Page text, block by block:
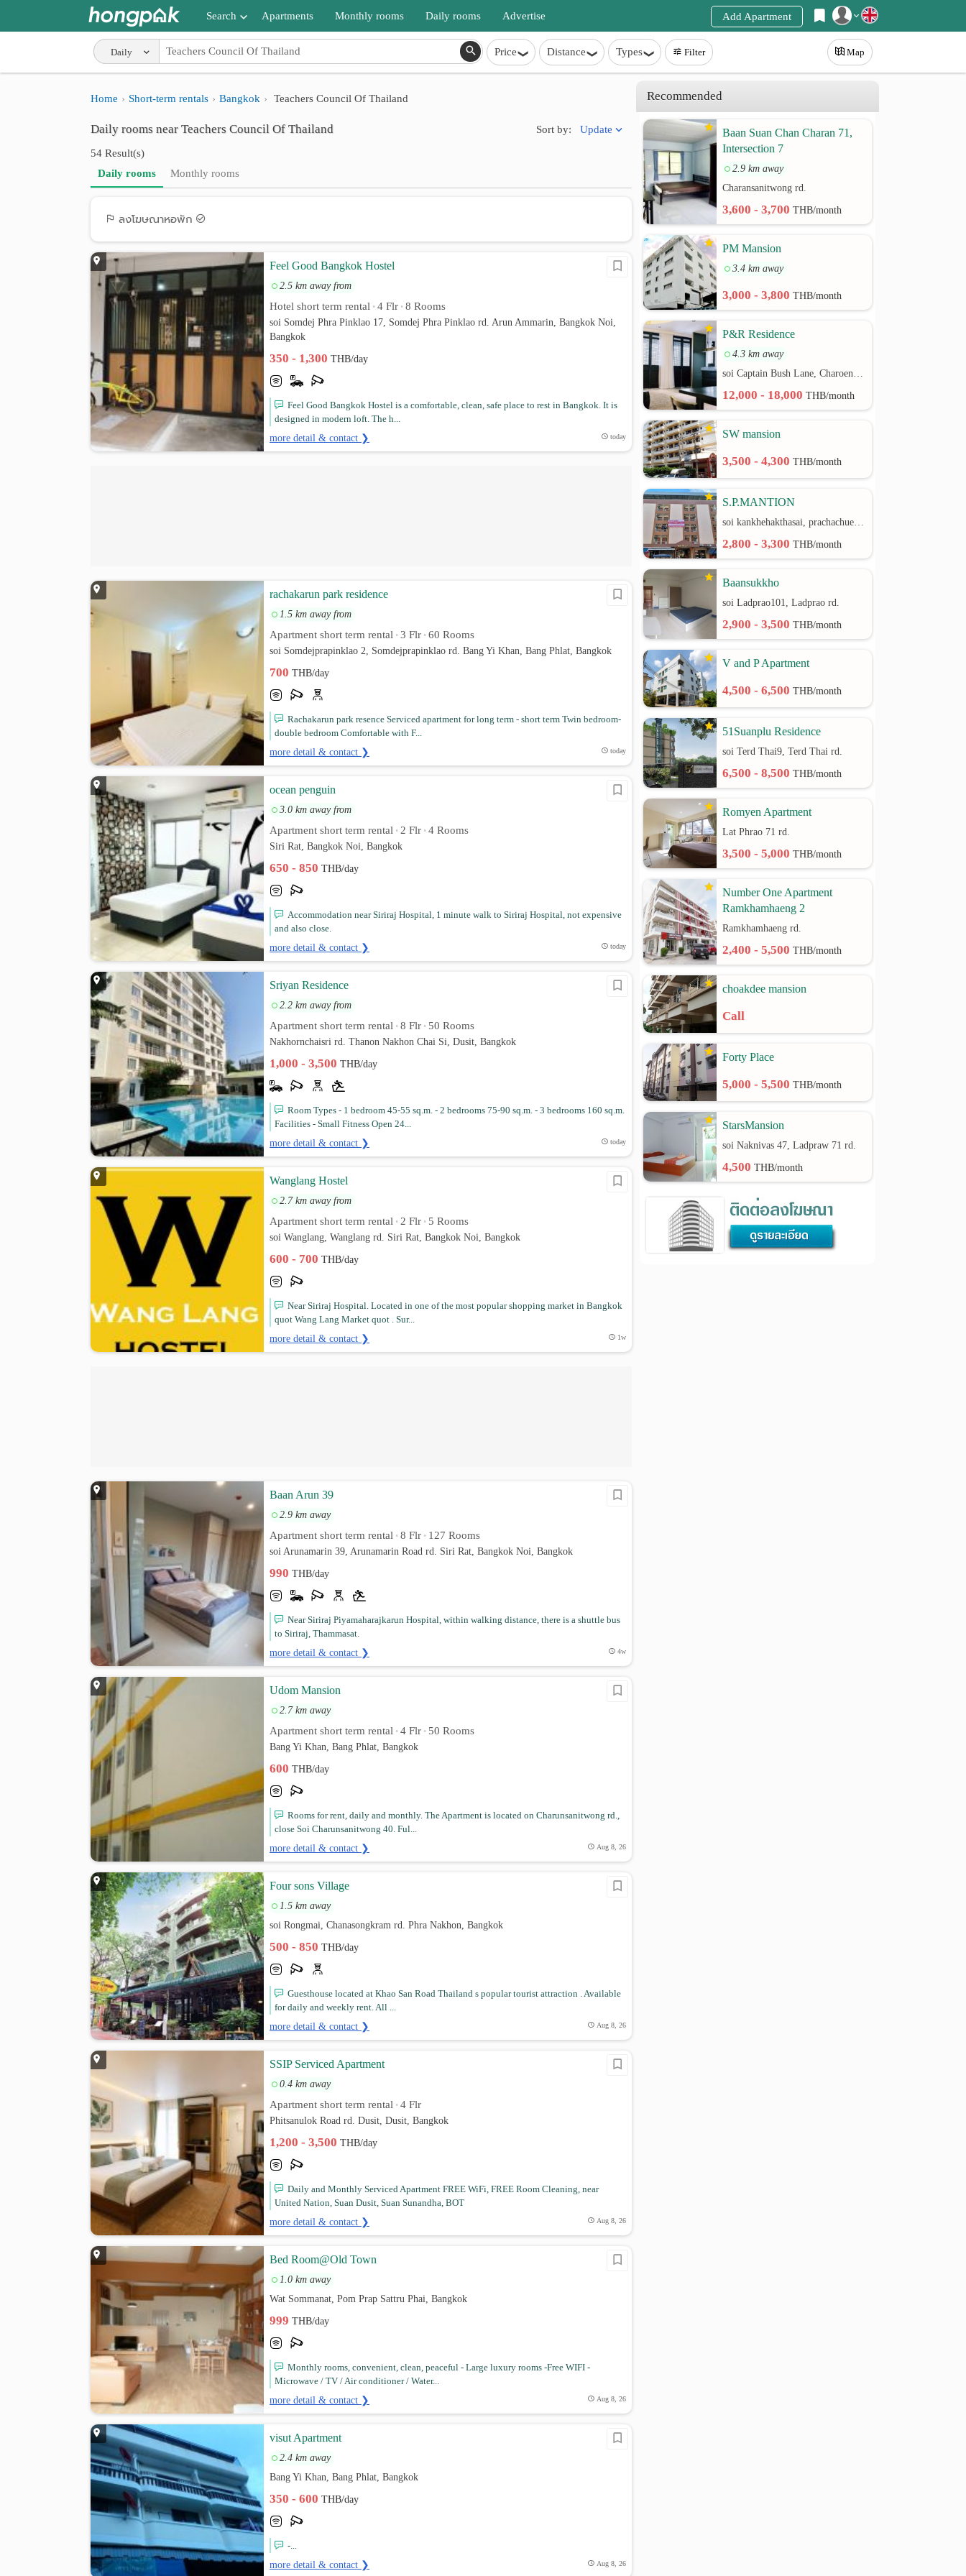
Login
Search
Apartments near me
Search by BTS/MRT
Search by province
Search by University
Apartments Monthly rooms Daily rooms Advertise Add Apartment
Daily Price Distance Types Filter Map
Home Short-term rentals Bangkok Teachers Council Of Thailand
Daily rooms near Teachers Council Of Thailand
54 Result(s)
Sort by: Update
Daily rooms Monthly rooms
ลงโฆษณาหอพัก
Feel Good Bangkok Hostel
2.5 km away from
Hotel short term rental • 4 Flr • 8 Rooms
soi Somdej Phra Pinklao 17, Somdej Phra Pinklao rd. Arun Ammarin, Bangkok Noi,
Bangkok
350 - 1,300THB/day
Feel Good Bangkok Hostel is a comfortable, clean, safe place to rest in Bangkok. It is
designed in modern loft. The h...
more detail & contact ❯ today
rachakarun park residence
1.5 km away from
Apartment short term rental • 3 Flr • 60 Rooms
soi Somdejprapinklao 2, Somdejprapinklao rd. Bang Yi Khan, Bang Phlat, Bangkok
700THB/day
Rachakarun park resence Serviced apartment for long term - short term Twin bedroom-
double bedroom Comfortable with F...
more detail & contact ❯ today
ocean penguin
3.0 km away from
Apartment short term rental • 2 Flr • 4 Rooms
Siri Rat, Bangkok Noi, Bangkok
650 - 850THB/day
Accommodation near Siriraj Hospital, 1 minute walk to Siriraj Hospital, not expensive
and also close.
more detail & contact ❯ today
Sriyan Residence
2.2 km away from
Apartment short term rental • 8 Flr • 50 Rooms
Nakhornchaisri rd. Thanon Nakhon Chai Si, Dusit, Bangkok
1,000 - 3,500THB/day
Room Types - 1 bedroom 45-55 sq.m. - 2 bedrooms 75-90 sq.m. - 3 bedrooms 160 sq.m.
Facilities - Small Fitness Open 24...
more detail & contact ❯ today
Wanglang Hostel
2.7 km away from
Apartment short term rental • 2 Flr • 5 Rooms
soi Wanglang, Wanglang rd. Siri Rat, Bangkok Noi, Bangkok
600 - 700THB/day
Near Siriraj Hospital. Located in one of the most popular shopping market in Bangkok
quot Wang Lang Market quot . Sur...
more detail & contact ❯ 1w
Baan Arun 39
2.9 km away
Apartment short term rental • 8 Flr • 127 Rooms
soi Arunamarin 39, Arunamarin Road rd. Siri Rat, Bangkok Noi, Bangkok
990THB/day
Near Siriraj Piyamaharajkarun Hospital, within walking distance, there is a shuttle bus
to Siriraj, Thammasat.
more detail & contact ❯ 4w
Udom Mansion
2.7 km away
Apartment short term rental • 4 Flr • 50 Rooms
Bang Yi Khan, Bang Phlat, Bangkok
600THB/day
Rooms for rent, daily and monthly. The Apartment is located on Charunsanitwong rd.,
close Soi Charunsanitwong 40. Ful...
more detail & contact ❯ Aug 8, 26
Four sons Village
1.5 km away
soi Rongmai, Chanasongkram rd. Phra Nakhon, Bangkok
500 - 850THB/day
Guesthouse located at Khao San Road Thailand s popular tourist attraction . Available
for daily and weekly rent. All ...
more detail & contact ❯ Aug 8, 26
SSIP Serviced Apartment
0.4 km away
Apartment short term rental • 4 Flr
Phitsanulok Road rd. Dusit, Dusit, Bangkok
1,200 - 3,500THB/day
Daily and Monthly Serviced Apartment FREE WiFi, FREE Room Cleaning, near
United Nation, Suan Dusit, Suan Sunandha, BOT
more detail & contact ❯ Aug 8, 26
Bed Room@Old Town
1.0 km away
Wat Sommanat, Pom Prap Sattru Phai, Bangkok
999THB/day
Monthly rooms, convenient, clean, peaceful - Large luxury rooms -Free WIFI -
Microwave / TV / Air conditioner / Water...
more detail & contact ❯ Aug 8, 26
visut Apartment
2.4 km away
Bang Yi Khan, Bang Phlat, Bangkok
350 - 600THB/day
-...
more detail & contact ❯ Aug 8, 26
Recommended
Baan Suan Chan Charan 71,
Intersection 7
2.9 km away
Charansanitwong rd.
3,600 - 3,700THB/month
PM Mansion
3.4 km away
3,000 - 3,800THB/month
P&R Residence
4.3 km away
soi Captain Bush Lane, Charoenkrung 30 Bangrak rd.
12,000 - 18,000THB/month
SW mansion
3,500 - 4,300THB/month
S.P.MANTION
soi kankhehakthasai, prachachuen rd.
2,800 - 3,300THB/month
Baansukkho
soi Ladprao101, Ladprao rd.
2,900 - 3,500THB/month
V and P Apartment
4,500 - 6,500THB/month
51Suanplu Residence
soi Terd Thai9, Terd Thai rd.
6,500 - 8,500THB/month
Romyen Apartment
Lat Phrao 71 rd.
3,500 - 5,000THB/month
Number One Apartment
Ramkhamhaeng 2
Ramkhamhaeng rd.
2,400 - 5,500THB/month
choakdee mansion
Call
Forty Place
5,000 - 5,500THB/month
StarsMansion
soi Naknivas 47, Ladpraw 71 rd.
4,500THB/month